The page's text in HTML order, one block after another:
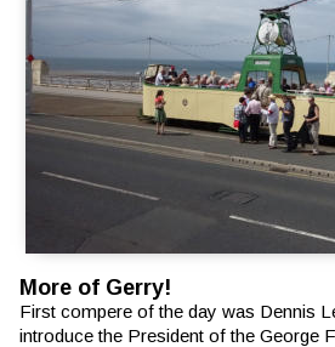
More of Gerry!
First compere of the day was Dennis
introduce the President of the George